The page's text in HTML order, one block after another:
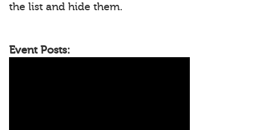
the list and hide them.
Event Posts: